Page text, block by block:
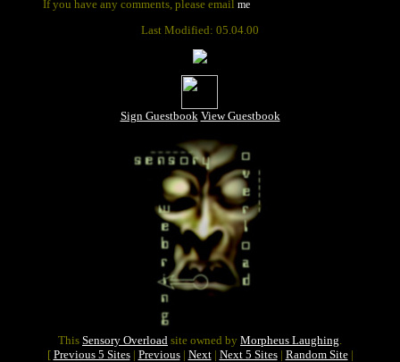
If you have any comments, please email me
Last Modified: 05.04.00
Sign Guestbook View Guestbook
This Sensory Overload site owned by Morpheus Laughing.
[ Previous 5 Sites| Previous| Next| Next 5 Sites| Random Site|